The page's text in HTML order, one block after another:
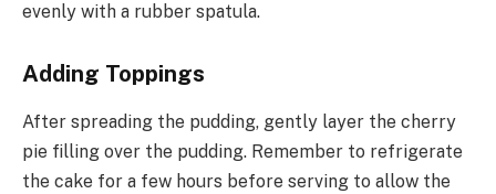
evenly with a rubber spatula.
Adding Toppings
After spreading the pudding, gently layer the cherry
pie filling over the pudding. Remember to refrigerate
the cake for a few hours before serving to allow the